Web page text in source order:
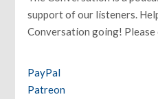
support of our listeners.
Conversation going!
PayPal
Patreon